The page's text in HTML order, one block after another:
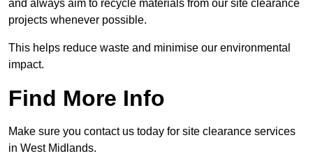
and always aim to recycle materials from our site clearance
projects whenever possible.
This helps reduce waste and minimise our environmental
impact.
Find More Info
Make sure you contact us today for site clearance services
in West Midlands.